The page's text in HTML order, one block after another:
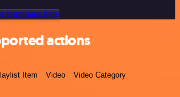
templates here
actions
Item Video Video Category